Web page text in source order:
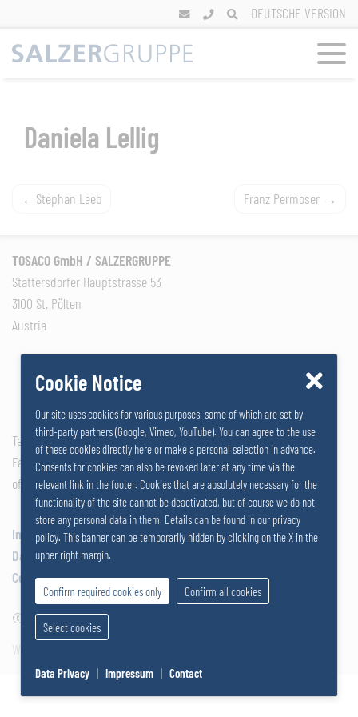
content
DEUTSCHE VERSION
Daniela Lellig
PostStephan Leeb Franz Permoser
TOSACO GmbH / SALZERGRUPPE
Stattersdorfer Hauptstrasse 53
3100 St. Pölten
Austria
Tel: +43 2742 290 – 0
Fax: +43 2742 290 – 169
office@salzer.at
Impressum
Data Privacy
Cookies
© 2026SALZERGRUPPE
Website by SUNNY ROCKET MediaHouse
Cookie Notice
Our site uses cookies for various purposes, some of which are set by
third-party partners (Google, Vimeo, YouTube). You can agree to the use
of these cookies directly here or make a personal selection in advance.
Consents for cookies can also be revoked later at any time via the
relevant link in the footer. Cookies that are absolutely necessary for the
functionality of the site cannot be deactivated, but of course we do not
store any personal data in them. Details can be found in our privacy
policy. This banner can be temporarily hidden by clicking on the X in the
upper right margin.
Confirm required cookies only Confirm all cookies
Select cookies
Data Privacy | Impressum | Contact